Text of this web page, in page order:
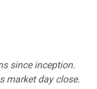
since inception.
market day close.